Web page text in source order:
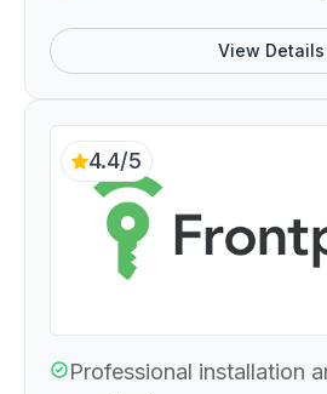
View Details
4.4/5
Professional installation